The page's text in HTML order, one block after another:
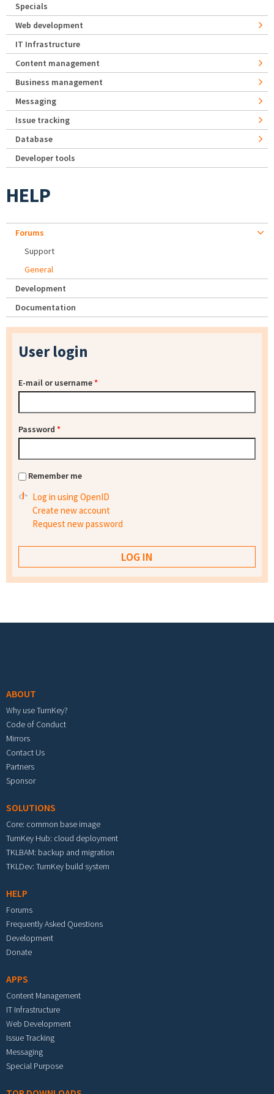
Specials
Web development
IT Infrastructure
Content management
Business management
Messaging
Issue tracking
Database
Developer tools
HELP
Forums
Support
General
Development
Documentation
User login
E-mail or username*
Password *
Remember me
Log in using OpenID
Create new account
Request new password
ABOUT
Why use TurnKey?
Code of Conduct
Mirrors
Contact Us
Partners
Sponsor
SOLUTIONS
Core: common base image
TurnKey Hub: cloud deployment
TKLBAM: backup and migration
TKLDev: TurnKey build system
HELP
Forums
Frequently Asked Questions
Development
Donate
APPS
Content Management
IT Infrastructure
Web Development
Issue Tracking
Messaging
Special Purpose